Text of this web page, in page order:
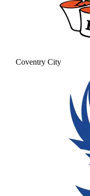
Coventry City